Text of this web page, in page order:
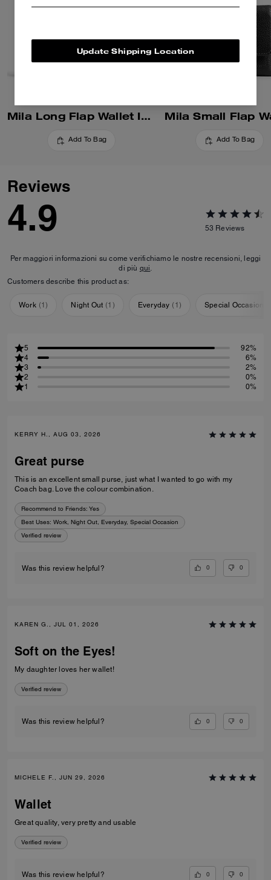
Mila Long Flap Wallet In Colorblock
Add To Bag
Mila Small Flap
Add To Bag
Reviews
4.9 53 Reviews
Per maggiori informazioni su come verifichiamo le nostre recensioni, leggi
di più qui.
Customers describe this product as:
Work (1) Night Out (1 ) Everyday ( 1 ) Special Occasion
5
92%
4
6%
3
2%
2
0%
1
0%
KERRY H., AUG 03, 2026
Great purse
This is an excellent small purse, just what I wanted to go with my
Coach bag. Love the colour combination.
Recommend to Friends: Yes
Best Uses: Work, Night Out, Everyday, Special Occasion
Verified review
Was this review helpful? 0 0
KAREN G., JUL 01, 2026
Soft on the Eyes!
My daughter loves her wallet!
Verified review
Was this review helpful? 0 0
MICHELE F., JUN 29, 2026
Wallet
Great quality, very pretty and usable
Verified review
Was this review helpful? 0 0
Update Shipping Location